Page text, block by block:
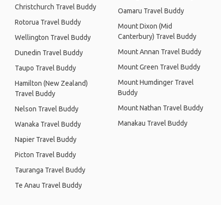
Christchurch Travel Buddy
Rotorua Travel Buddy
Wellington Travel Buddy
Dunedin Travel Buddy
Taupo Travel Buddy
Hamilton (New Zealand)
Travel Buddy
Nelson Travel Buddy
Wanaka Travel Buddy
Napier Travel Buddy
Picton Travel Buddy
Tauranga Travel Buddy
Te Anau Travel Buddy
Oamaru Travel Buddy
Mount Dixon (Mid
Canterbury) Travel Buddy
Mount Annan Travel Buddy
Mount Green Travel Buddy
Mount Humdinger Travel
Buddy
Mount Nathan Travel Buddy
Manakau Travel Buddy